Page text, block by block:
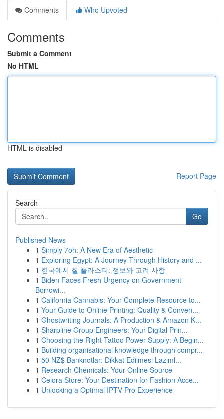
Comments
Who Upvoted
Comments
Submit a Comment
No HTML
HTML is disabled
Report Page
Search
Go
Published News
1 Simply 7oh: A New Era of Aesthetic
1 Exploring Egypt: A Journey Through History and ...
1 한국에서 질 플라스티: 정보와 고려 사항
1 Biden Faces Fresh Urgency on Government
Borrowi...
1 California Cannabis: Your Complete Resource to...
1 Your Guide to Online Printing: Quality & Conven...
1 Ghostwriting Journals: A Production & Amazon K...
1 Sharpline Group Engineers: Your Digital Prin...
1 Choosing the Right Tattoo Power Supply: A Begin...
1 Building organisational knowledge through compr...
1 50 NZ$ Banknotlar: Dikkat Edilmesi Lazıml...
1 Research Chemicals: Your Online Source
1 Celora Store: Your Destination for Fashion Acce...
1 Unlocking a Optimal IPTV Pro Experience